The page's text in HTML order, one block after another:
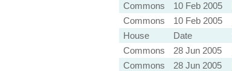
Commons
10 Feb 2005
Commons
10 Feb 2005
House
Date
Commons
28 Jun 2005
Commons
28 Jun 2005